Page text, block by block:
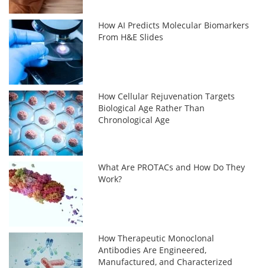
How AI Predicts Molecular Biomarkers
From H&E Slides
How Cellular Rejuvenation Targets
Biological Age Rather Than
Chronological Age
What Are PROTACs and How Do They
Work?
How Therapeutic Monoclonal
Antibodies Are Engineered,
Manufactured, and Characterized